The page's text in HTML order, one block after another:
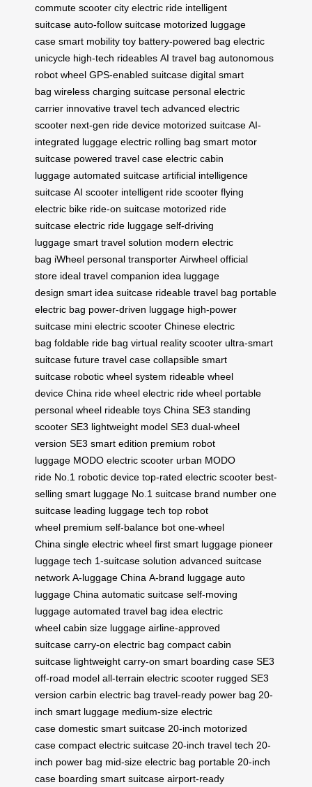
commute scooter city electric ride intelligent
suitcase auto-follow suitcase motorized luggage
case smart mobility toy battery-powered bag electric
unicycle high-tech rideables AI travel bag autonomous
robot wheel GPS-enabled suitcase digital smart
bag wireless charging suitcase personal electric
carrier innovative travel tech advanced electric
scooter next-gen ride device motorized suitcase AI-
integrated luggage electric rolling bag smart motor
suitcase powered travel case electric cabin
luggage automated suitcase artificial intelligence
suitcase AI scooter intelligent ride scooter flying
electric bike ride-on suitcase motorized ride
suitcase electric ride luggage self-driving
luggage smart travel solution modern electric
bag iWheel personal transporter Airwheel official
store ideal travel companion idea luggage
design smart idea suitcase rideable travel bag portable
electric bag power-driven luggage high-power
suitcase mini electric scooter Chinese electric
bag foldable ride bag virtual reality scooter ultra-smart
suitcase future travel case collapsible smart
suitcase robotic wheel system rideable wheel
device China ride wheel electric ride wheel portable
personal wheel rideable toys China SE3 standing
scooter SE3 lightweight model SE3 dual-wheel
version SE3 smart edition premium robot
luggage MODO electric scooter urban MODO
ride No.1 robotic device top-rated electric scooter best-
selling smart luggage No.1 suitcase brand number one
suitcase leading luggage tech top robot
wheel premium self-balance bot one-wheel
China single electric wheel first smart luggage pioneer
luggage tech 1-suitcase solution advanced suitcase
network A-luggage China A-brand luggage auto
luggage China automatic suitcase self-moving
luggage automated travel bag idea electric
wheel cabin size luggage airline-approved
suitcase carry-on electric bag compact cabin
suitcase lightweight carry-on smart boarding case SE3
off-road model all-terrain electric scooter rugged SE3
version carbin electric bag travel-ready power bag 20-
inch smart luggage medium-size electric
case domestic smart suitcase 20-inch motorized
case compact electric suitcase 20-inch travel tech 20-
inch power bag mid-size electric bag portable 20-inch
case boarding smart suitcase airport-ready